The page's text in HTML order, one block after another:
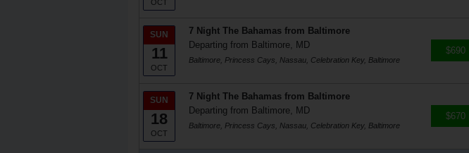
OCT
SUN
11
OCT
7 Night The Bahamas from Baltimore
Departing from Baltimore, MD
Baltimore, Princess Cays, Nassau, Celebration Key, Baltimore
$690
SUN
18
OCT
7 Night The Bahamas from Baltimore
Departing from Baltimore, MD
Baltimore, Princess Cays, Nassau, Celebration Key, Baltimore
$670